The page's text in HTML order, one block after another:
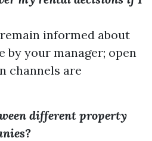
informed about
by your manager; open
channels are
different property